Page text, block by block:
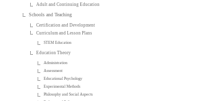
Adult and Continuing Education
Schools and Teaching
Certification and Development
Curriculum and Lesson Plans
STEM Education
Education Theory
Administration
Assessment
Educational Psychology
Experimental Methods
Philosophy and Social Aspects